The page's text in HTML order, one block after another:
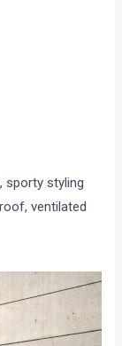
sporty styling
ventilated